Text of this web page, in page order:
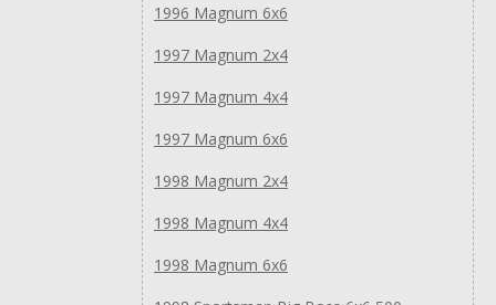
1996 Magnum 6x6
1997 Magnum 2x4
1997 Magnum 4x4
1997 Magnum 6x6
1998 Magnum 2x4
1998 Magnum 4x4
1998 Magnum 6x6